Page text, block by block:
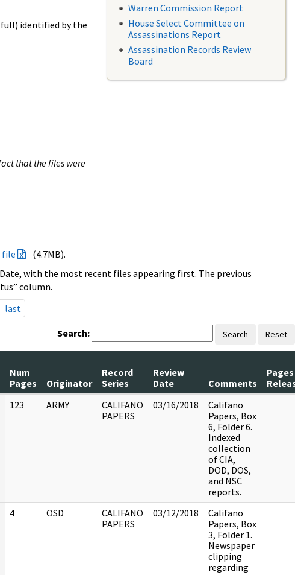
identified by the
that the files were
Warren Commission Report
House Select Committee on
Assassinations Report
Assassination Records Review
Board
file
(4.7MB).
with the most recent files appearing first. The previous
column.
last
Search: Search Reset
Num
Pages
Originator
Record
Series
Review
Date
Comments
Pages
123 ARMY
CALIFANO
PAPERS
03/16/2018
Califano
Papers, Box
6, Folder 6.
Indexed
collection
of CIA,
DOD, DOS,
and NSC
reports.
4 OSD
CALIFANO
PAPERS
03/12/2018
Califano
Papers, Box
3, Folder 1.
Newspaper
clipping
regarding